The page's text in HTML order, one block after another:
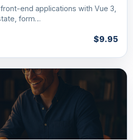
end applications with Vue 3,
form…
$9.95